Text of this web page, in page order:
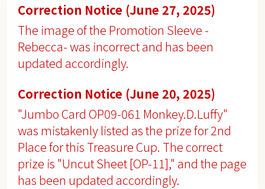
Correction Notice (June 27, 2025)
The image of the Promotion Sleeve -
Rebecca- was incorrect and has been
updated accordingly.
Correction Notice (June 20, 2025)
"Jumbo Card OP09-061 Monkey.D.Luffy"
was mistakenly listed as the prize for 2nd
Place for this Treasure Cup. The correct
prize is "Uncut Sheet [OP-11]," and the page
has been updated accordingly.